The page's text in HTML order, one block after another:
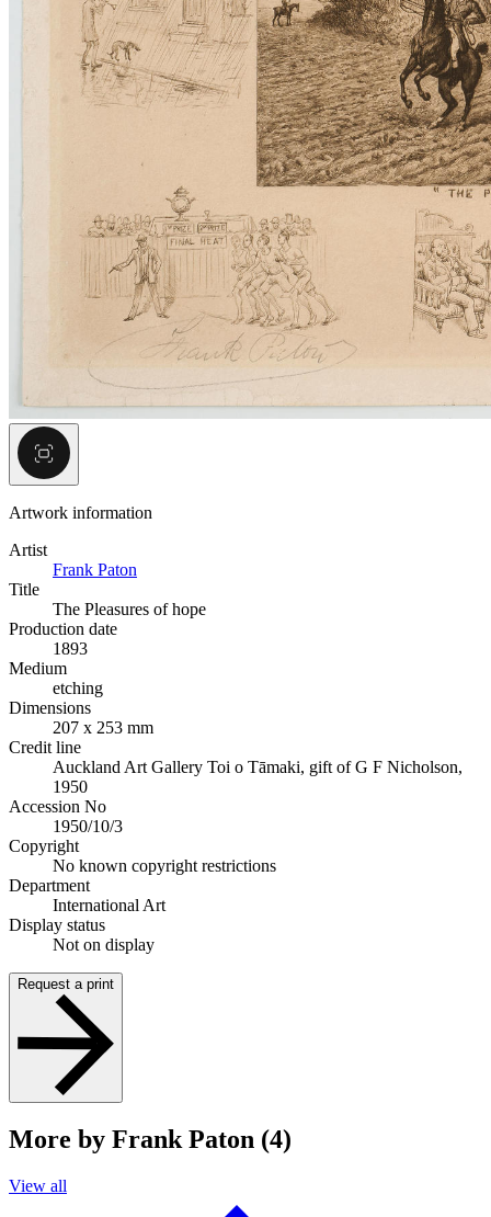
Artwork information
Artist
Frank Paton
Title
The Pleasures of hope
Production date
1893
Medium
etching
Dimensions
207 x 253 mm
Credit line
Auckland Art Gallery Toi o Tāmaki, gift of G F Nicholson,
1950
Accession No
1950/10/3
Copyright
No known copyright restrictions
Department
International Art
Display status
Not on display
Request a print
More by Frank Paton (4)
View all